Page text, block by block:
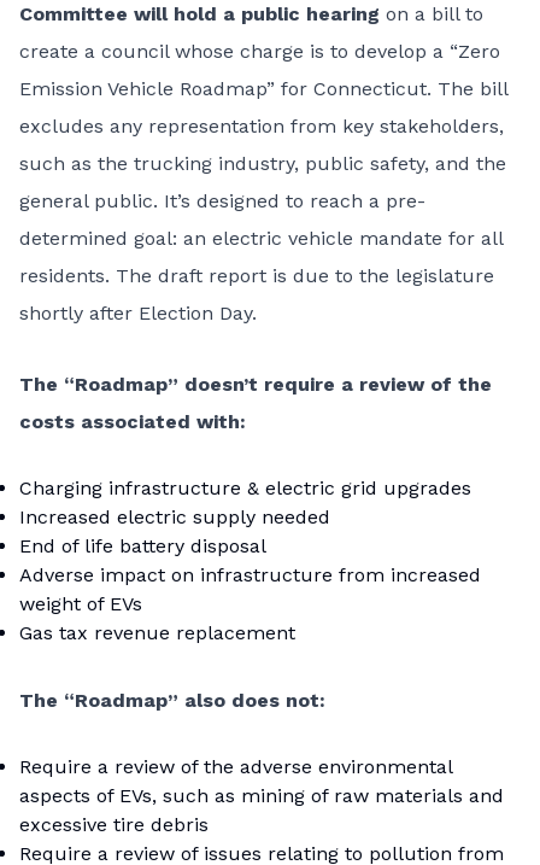
Committee will hold a public hearing on a bill to
create a council whose charge is to develop a “Zero
Emission Vehicle Roadmap” for Connecticut. The bill
excludes any representation from key stakeholders,
such as the trucking industry, public safety, and the
general public. It’s designed to reach a pre-
determined goal: an electric vehicle mandate for all
residents. The draft report is due to the legislature
shortly after Election Day.
The “Roadmap” doesn’t require a review of the
costs associated with:
Charging infrastructure & electric grid upgrades
Increased electric supply needed
End of life battery disposal
Adverse impact on infrastructure from increased
weight of EVs
Gas tax revenue replacement
The “Roadmap” also does not:
Require a review of the adverse environmental
aspects of EVs, such as mining of raw materials and
excessive tire debris
Require a review of issues relating to pollution from